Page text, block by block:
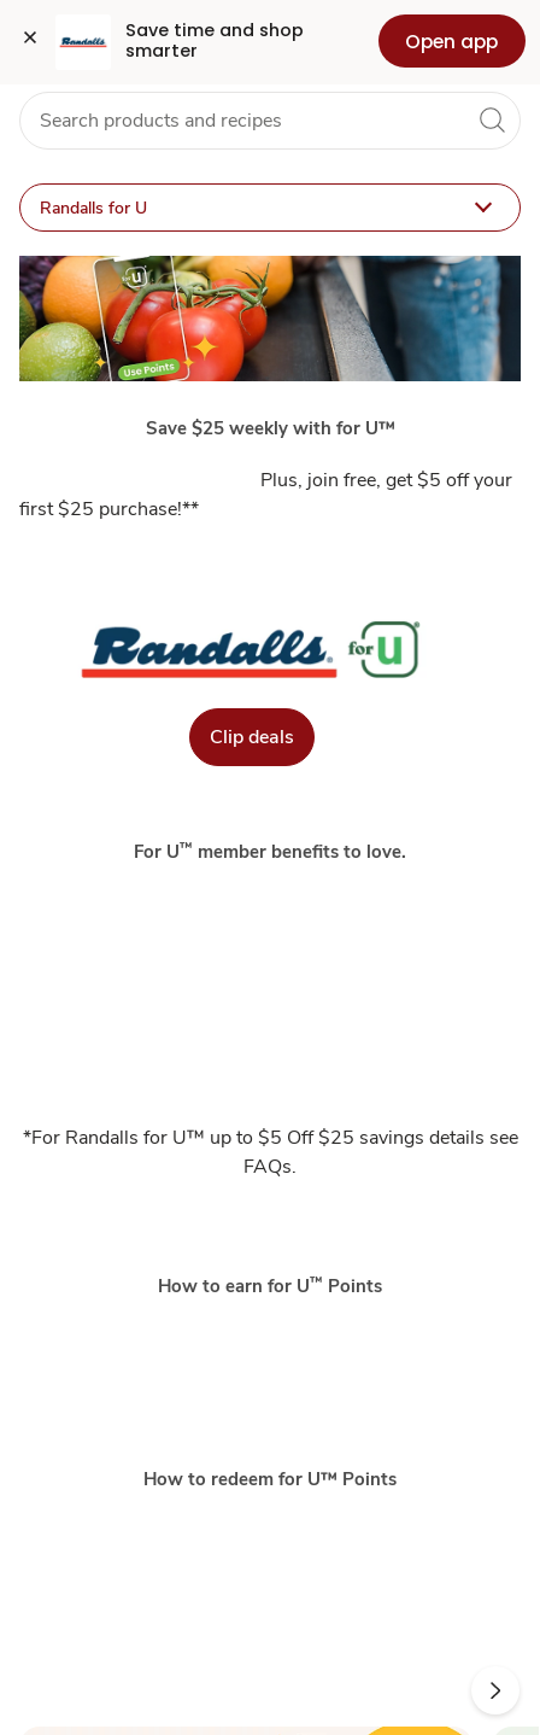
Save time and shop
smarter
Open app
Program
Details
Skip to search
Skip to main content
Skip to cookie settings
Skip to chat Health Pharmacy For Business
Randalls for U
Save $25 weekly with for U™
Plus, join free, get $5 off your
first $25 purchase!**
Clip deals
For U™ member benefits to love.
*For Randalls for U™ up to $5 Off $25 savings details see
FAQs.
How to earn for U™ Points
How to redeem for U™ Points